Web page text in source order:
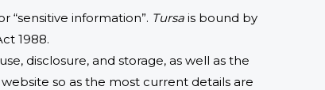
“sensitive information”. Tursa is bound by
1988.
disclosure, and storage, as well as the
so as the most current details are